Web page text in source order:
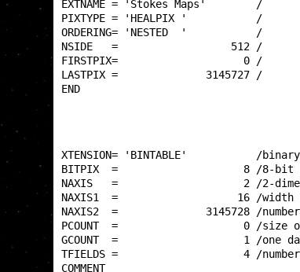
EXTNAME =
PIXTYPE =
ORDERING=
NSIDE   =
FIRSTPIX=
LASTPIX =
XTENSION= 'BINTABLE'
BITPIX  =
NAXIS   =                    2
NAXIS1  =
NAXIS2  =
PCOUNT  =
GCOUNT  =                    1 /
TFIELDS =                    4